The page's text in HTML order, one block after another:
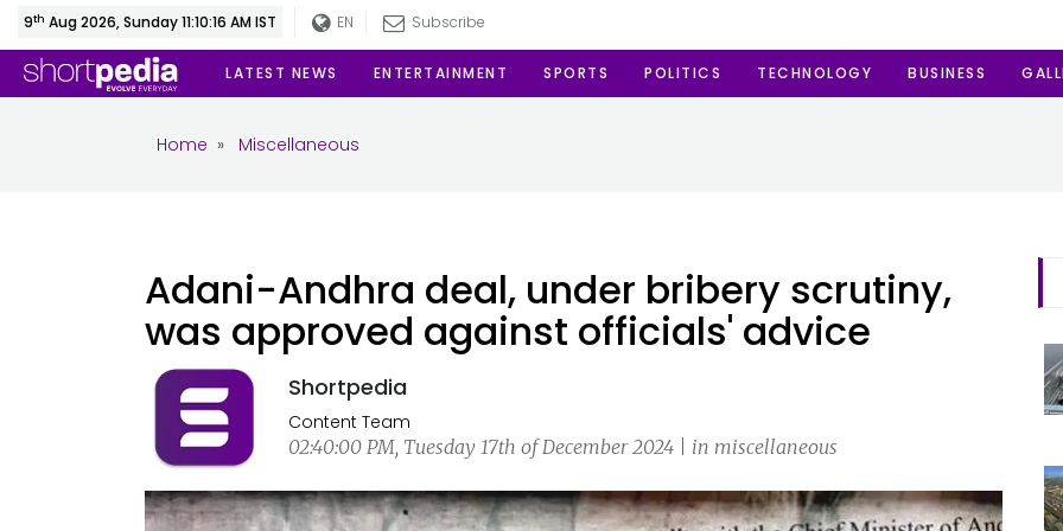
9th Aug 2026, Sunday 11:10:16 AM IST EN Subscribe
LATEST NEWS ENTERTAINMENT SPORTS POLITICS TECHNOLOGY BUSINESS
Home » Miscellaneous
Adani-Andhra deal, under bribery scrutiny,
was approved against officials' advice
Shortpedia
Content Team
02:40:00 PM, Tuesday 17th of December 2024 | in miscellaneous